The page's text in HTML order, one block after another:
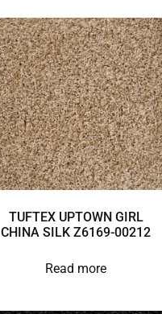
TUFTEX UPTOWN GIRL
CHINA SILK Z6169-00212
Read more